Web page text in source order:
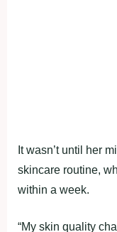
It wasn’t until her
skincare routine,
within a week.
“My skin quality